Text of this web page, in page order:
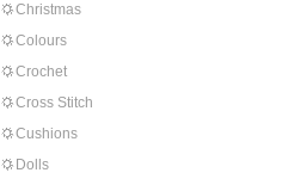
Christmas
Colours
Crochet
Cross Stitch
Cushions
Dolls